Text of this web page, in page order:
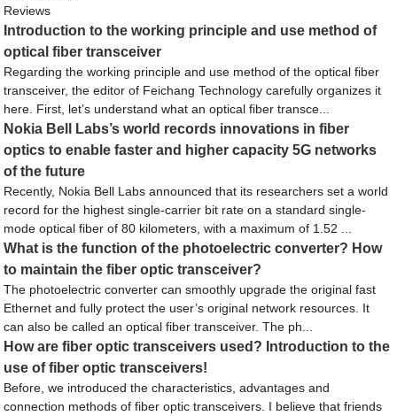
Reviews
Introduction to the working principle and use method of
optical fiber transceiver
Regarding the working principle and use method of the optical fiber
transceiver, the editor of Feichang Technology carefully organizes it
here. First, let’s understand what an optical fiber transce...
Nokia Bell Labs’s world records innovations in fiber
optics to enable faster and higher capacity 5G networks
of the future
Recently, Nokia Bell Labs announced that its researchers set a world
record for the highest single-carrier bit rate on a standard single-
mode optical fiber of 80 kilometers, with a maximum of 1.52 ...
What is the function of the photoelectric converter? How
to maintain the fiber optic transceiver?
The photoelectric converter can smoothly upgrade the original fast
Ethernet and fully protect the user’s original network resources. It
can also be called an optical fiber transceiver. The ph...
How are fiber optic transceivers used? Introduction to the
use of fiber optic transceivers!
Before, we introduced the characteristics, advantages and
connection methods of fiber optic transceivers. I believe that friends